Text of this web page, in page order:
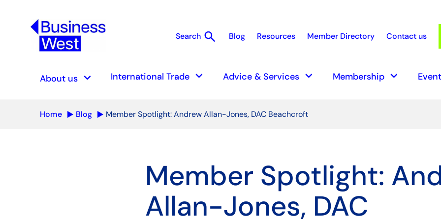
Search search Search
Blog Resources Member Directory Contact us
About us keyboard_arrow_down International Trade keyboard_arrow_down Advice & Services keyboard_arrow_down Membership keyboard_arrow_down
Home Blog Member Spotlight: Andrew Allan-Jones, DAC Beachcroft
Member Spotlight:
Allan-Jones, DAC